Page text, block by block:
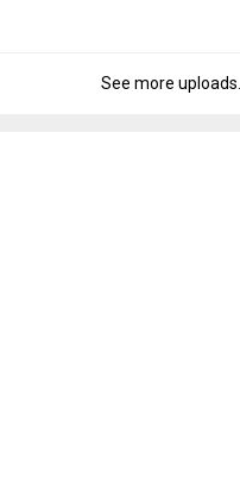
See more uploads...